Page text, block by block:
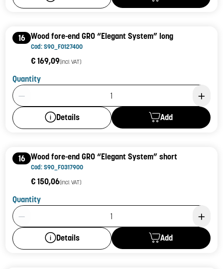
16 Wood fore-end GR0 “Elegant System” long
Cod: S90_F0127400
€ 169,09(incl. VAT)
Quantity
Product Quantity: 1
Details Add
16 Wood fore-end GR0 “Elegant System” short
Cod: S90_F0317900
€ 150,06(incl. VAT)
Quantity
Product Quantity: 1
Details Add